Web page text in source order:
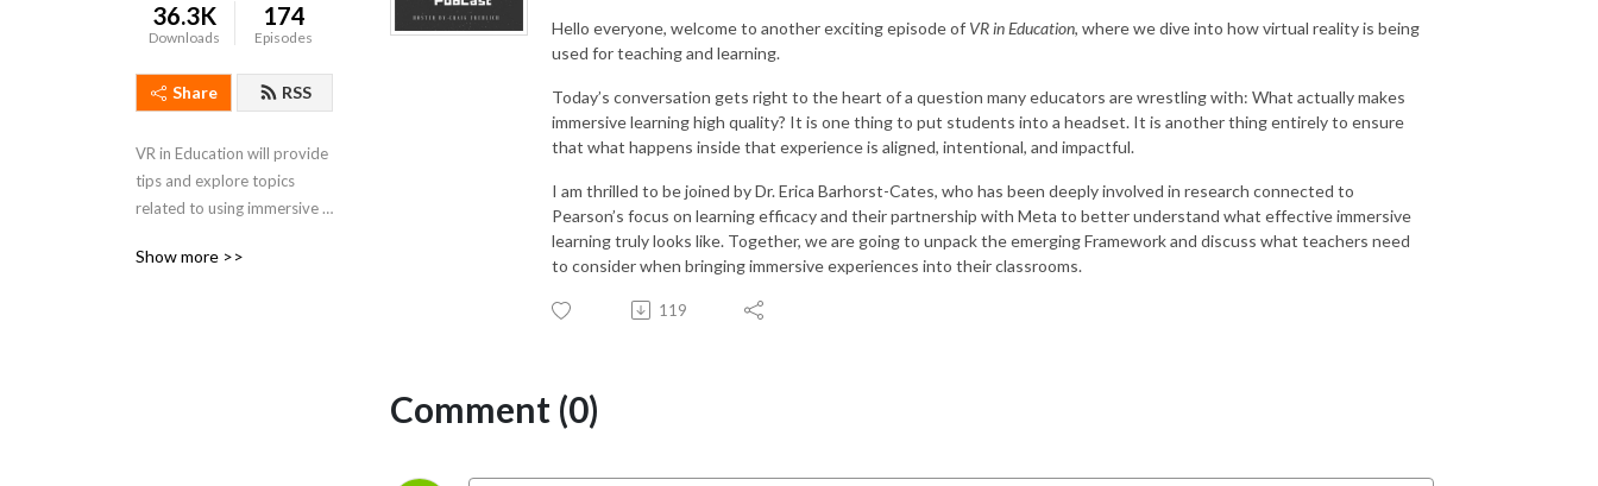
36.3K
Downloads
174
Episodes
Share RSS
VR in Education will provide
tips and explore topics
related to using immersive
classroom.
Show more >>
Hello everyone, welcome to another exciting episode of VR in Education, where we dive into how virtual reality is being
used for teaching and learning.
Today’s conversation gets right to the heart of a question many educators are wrestling with: What actually makes
immersive learning high quality? It is one thing to put students into a headset. It is another thing entirely to ensure
that what happens inside that experience is aligned, intentional, and impactful.
I am thrilled to be joined by Dr. Erica Barhorst-Cates, who has been deeply involved in research connected to
Pearson’s focus on learning efficacy and their partnership with Meta to better understand what effective immersive
learning truly looks like. Together, we are going to unpack the emerging Framework and discuss what teachers need
to consider when bringing immersive experiences into their classrooms.
119
Comment (0)